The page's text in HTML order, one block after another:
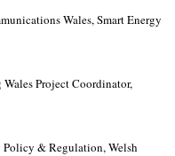
Wales, Smart Energy
Project Coordinator,
& Regulation, Welsh